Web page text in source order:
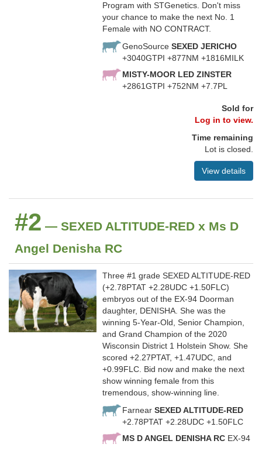
Program with STGenetics. Don't miss
your chance to make the next No. 1
Female with NO CONTRACT.
GenoSource SEXED JERICHO
+3040GTPI +877NM +1816MILK
MISTY-MOOR LED ZINSTER
+2861GTPI +752NM +7.7PL
Sold for
Log in to view.
Time remaining
Lot is closed.
View details
#2 — SEXED ALTITUDE-RED x Ms D
Angel Denisha RC
Three #1 grade SEXED ALTITUDE-RED
(+2.78PTAT +2.28UDC +1.50FLC)
embryos out of the EX-94 Doorman
daughter, DENISHA. She was the
winning 5-Year-Old, Senior Champion,
and Grand Champion of the 2020
Wisconsin District 1 Holstein Show. She
scored +2.27PTAT, +1.47UDC, and
+0.99FLC. Bid now and make the next
show winning female from this
tremendous, show-winning line.
Farnear SEXED ALTITUDE-RED
+2.78PTAT +2.28UDC +1.50FLC
MS D ANGEL DENISHA RC EX-94